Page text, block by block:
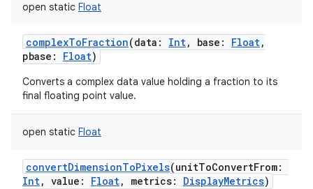
open static Float
complexToFraction(data : Int, base : Float,
pbase : Float)
Converts a complex data value holding a fraction to its
final floating point value.
open static Float
convertDimensionToPixels(unitToConvertFrom:
Int, value : Float, metrics: DisplayMetrics)